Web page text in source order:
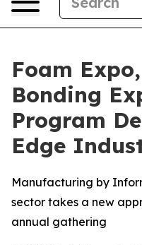
Foam
Bonding
Program
Edge
Manufacturing by
sector takes a new
annual gathering